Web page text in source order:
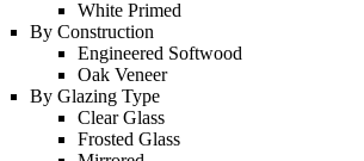
White Primed
By Construction
Engineered Softwood
Oak Veneer
By Glazing Type
Clear Glass
Frosted Glass